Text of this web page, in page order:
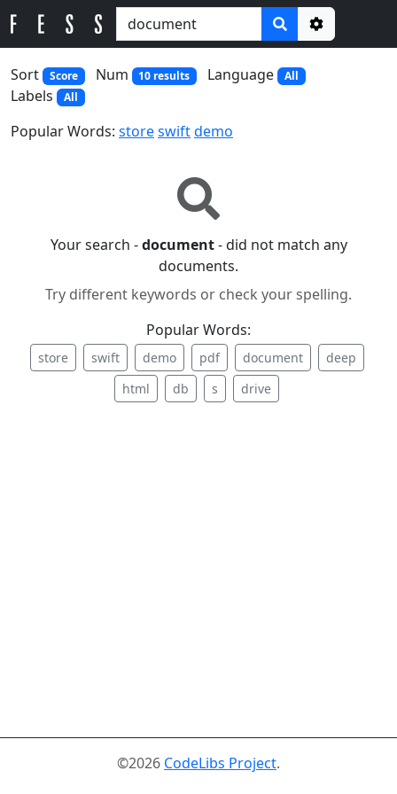
Options
Sort
Score Num 10 results Language All
Labels All
Popular Words: storeswiftdemo
Your search -document- did not match any
documents.
Try different keywords or check your spelling.
Popular Words:
store swift demo pdf document
deep
html
db s drive
©2026 CodeLibs Project.